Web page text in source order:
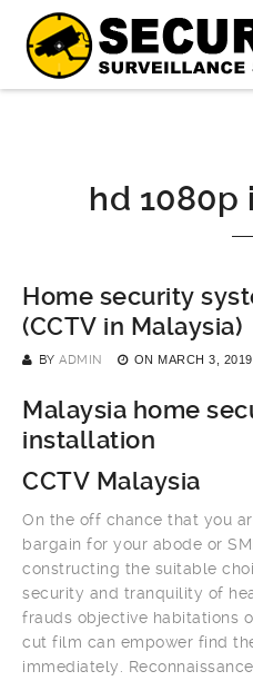
hd 1080p
Home security
(CCTV in Malaysia)
BY ADMIN ON MARCH 3, 2019
Malaysia home
installation
CCTV Malaysia
On the off chance that you
bargain for your abode or
constructing the suitable
security and tranquility of
frauds objective habitations
cut film can empower find
immediately.